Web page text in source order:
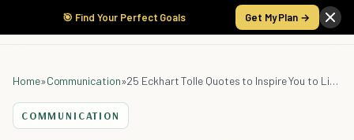
🎯 Find Your Perfect Goals Get My Plan →
Home»Communication» 25 Eckhart Tolle Quotes to Inspire You to Live the Present Moment
COMMUNICATION